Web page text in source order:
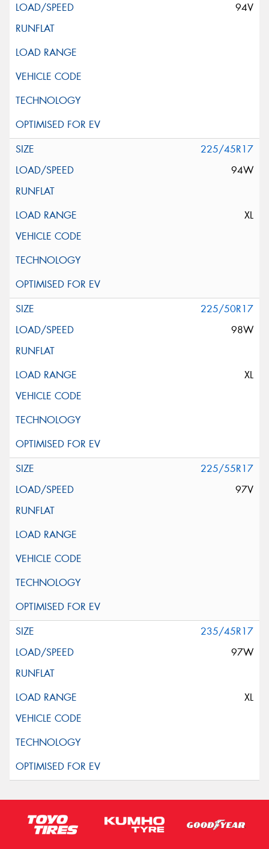
94V
225/45R17
94W
XL
225/50R17
98W
XL
225/55R17
97V
235/45R17
97W
XL